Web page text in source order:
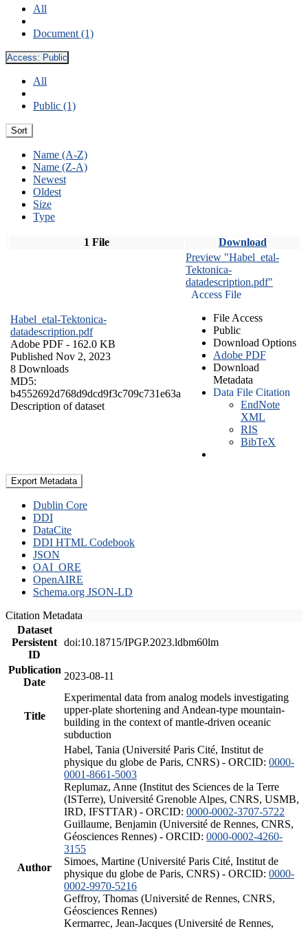
All
Document (1)
Access: Public
All
Public (1)
Sort
Name (A-Z)
Name (Z-A)
Newest
Oldest
Size
Type
1 File Download
Habel_etal-Tektonica-
datadescription.pdf
Adobe PDF - 162.0 KB
Published Nov 2, 2023
8 Downloads
MD5:
b4552692d768d9dcd9f3c709c731e63a
Description of dataset
Preview "Habel_etal-
Tektonica-
datadescription.pdf"
Access File
File Access
Public
Download Options
Adobe PDF
Download
Metadata
Data File Citation
EndNote
XML
RIS
BibTeX
Export Metadata
Dublin Core
DDI
DataCite
DDI HTML Codebook
JSON
OAI_ORE
OpenAIRE
Schema.org JSON-LD
Citation Metadata
Dataset
Persistent
ID
doi:10.18715/IPGP.2023.ldbm60lm
Publication
Date
2023-08-11
Title
Experimental data from analog models investigating
upper-plate shortening and Andean-type mountain-
building in the context of mantle-driven oceanic
subduction
Author
Habel, Tania (Université Paris Cité, Institut de
physique du globe de Paris, CNRS) - ORCID: 0000-
0001-8661-5003
Replumaz, Anne (Institut des Sciences de la Terre
(ISTerre), Université Grenoble Alpes, CNRS, USMB,
IRD, IFSTTAR) - ORCID: 0000-0002-3707-5722
Guillaume, Benjamin (Université de Rennes, CNRS,
Géosciences Rennes) - ORCID: 0000-0002-4260-
3155
Simoes, Martine (Université Paris Cité, Institut de
physique du globe de Paris, CNRS) - ORCID: 0000-
0002-9970-5216
Geffroy, Thomas (Université de Rennes, CNRS,
Géosciences Rennes)
Kermarrec, Jean-Jacques (Université de Rennes,